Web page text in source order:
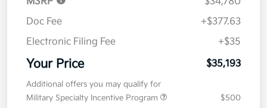
Doc Fee
+$377.63
Electronic Filing Fee
+$35
Your Price $35,193
Additional offers you may qualify for
Military Specialty Incentive Program
$500